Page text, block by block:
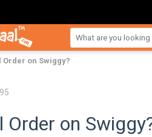
Order on Swiggy?
Order on